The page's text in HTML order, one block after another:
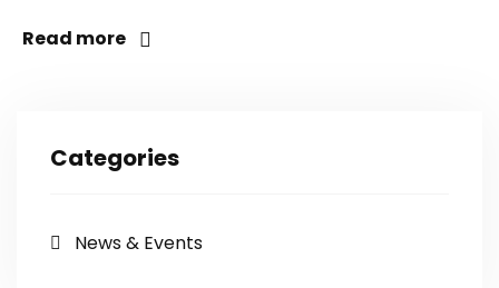
Read more
Categories
News & Events